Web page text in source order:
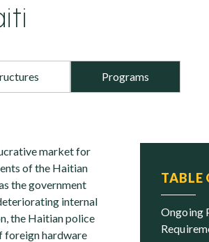
Programs
TABLE
Ongoing Programs and Future
market for
of the Haitian
the government
internal
the Haitian police
foreign hardware